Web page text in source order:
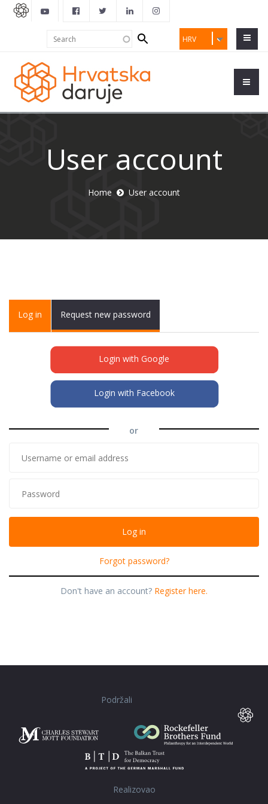
HRV
Search
form
User account
Home User account
Primary tabs
Log in (activeRequest new password
Login with Google
Login with Facebook
or
Forgot password?
Don't have an account? Register here.
Podržali
Realizovao